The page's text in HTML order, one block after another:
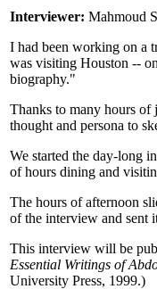
Interviewer: Mahmoud
I had been working on a
was visiting Houston --
biography."
Thanks to many hours
thought and persona to
We started the day-long
of hours dining and
The hours of afternoon
of the interview and sent
This interview will be
Essential Writings of
University Press, 1999.)